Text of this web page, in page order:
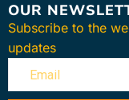
OUR
Subscribe to the
updates